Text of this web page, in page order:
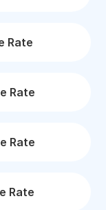
Rate
Rate
Rate
Rate